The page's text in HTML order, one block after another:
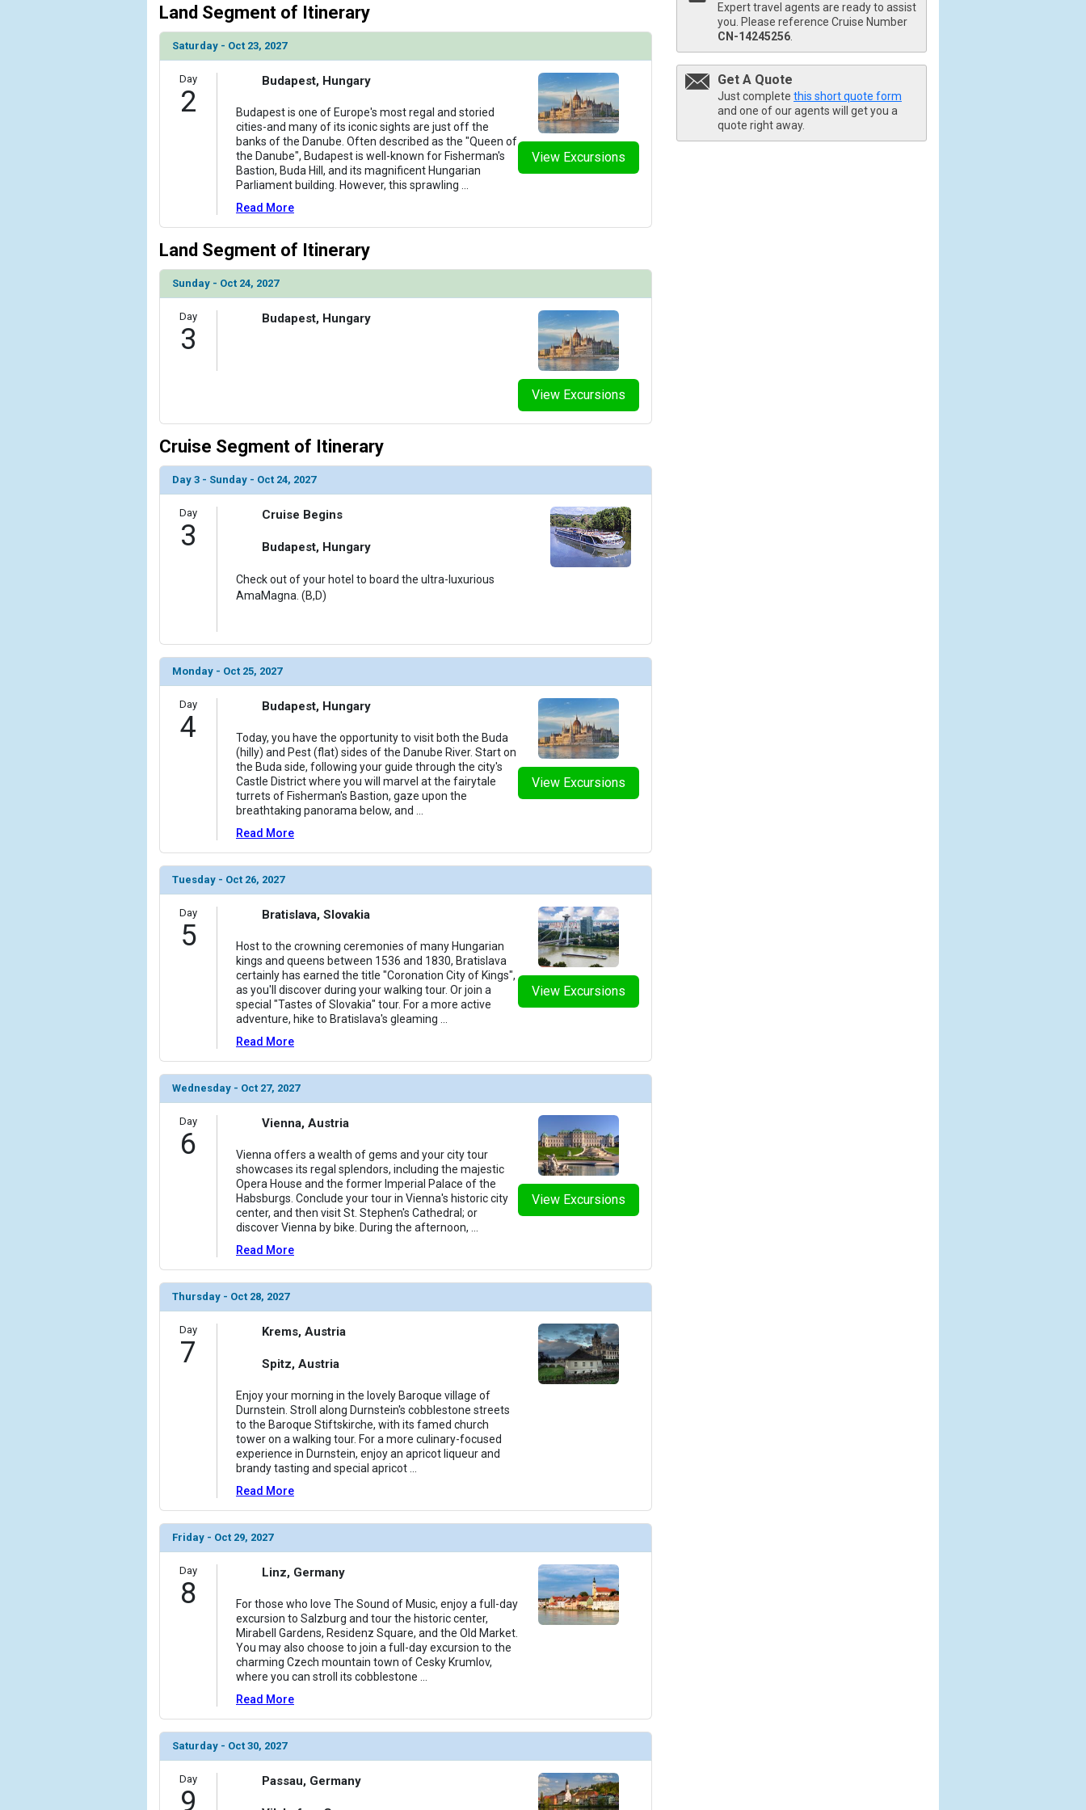
Expert travel agents are ready to assist
you. Please reference Cruise Number
CN-14245256
Get A Quote
Just complete this short quote form
and one of our agents will get you a
quote right away.
Land Segment of Itinerary
Saturday - Oct 23, 2027
Day
2
View Excursions
Budapest, Hungary
Budapest is one of Europe's most regal and storied
cities-and many of its iconic sights are just off the
banks of the Danube. Often described as the "Queen of
the Danube", Budapest is well-known for Fisherman's
Bastion, Buda Hill, and its magnificent Hungarian
Parliament building. However, this sprawling
Read More
Land Segment of Itinerary
Sunday - Oct 24, 2027
Day
3
View Excursions
Budapest, Hungary
Cruise Segment of Itinerary
Day 3 - Sunday - Oct 24, 2027
Day
3
Cruise Begins
Budapest, Hungary
Check out of your hotel to board the ultra-luxurious
AmaMagna. (B,D)
Monday - Oct 25, 2027
Day
4
View Excursions
Budapest, Hungary
Today, you have the opportunity to visit both the Buda
(hilly) and Pest (flat) sides of the Danube River. Start on
the Buda side, following your guide through the city's
Castle District where you will marvel at the fairytale
turrets of Fisherman's Bastion, gaze upon the
breathtaking panorama below, and
Read More
Tuesday - Oct 26, 2027
Day
5
View Excursions
Bratislava, Slovakia
Host to the crowning ceremonies of many Hungarian
kings and queens between 1536 and 1830, Bratislava
certainly has earned the title "Coronation City of Kings",
as you'll discover during your walking tour. Or join a
special "Tastes of Slovakia" tour. For a more active
adventure, hike to Bratislava's gleaming
Read More
Wednesday - Oct 27, 2027
Day
6
View Excursions
Vienna, Austria
Vienna offers a wealth of gems and your city tour
showcases its regal splendors, including the majestic
Opera House and the former Imperial Palace of the
Habsburgs. Conclude your tour in Vienna's historic city
center, and then visit St. Stephen's Cathedral; or
discover Vienna by bike. During the afternoon,
Read More
Thursday - Oct 28, 2027
Day
7
Krems, Austria
Spitz, Austria
Enjoy your morning in the lovely Baroque village of
Durnstein. Stroll along Durnstein's cobblestone streets
to the Baroque Stiftskirche, with its famed church
tower on a walking tour. For a more culinary-focused
experience in Durnstein, enjoy an apricot liqueur and
brandy tasting and special apricot
Read More
Friday - Oct 29, 2027
Day
8
Linz, Germany
For those who love The Sound of Music, enjoy a full-day
excursion to Salzburg and tour the historic center,
Mirabell Gardens, Residenz Square, and the Old Market.
You may also choose to join a full-day excursion to the
charming Czech mountain town of Cesky Krumlov,
where you can stroll its cobblestone
Read More
Saturday - Oct 30, 2027
Day
9
Passau, Germany